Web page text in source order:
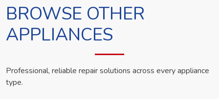
BROWSE OTHER
APPLIANCES
Professional, reliable repair solutions across every appliance
type.